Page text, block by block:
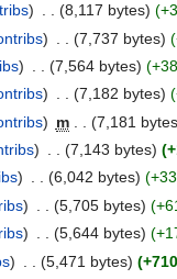
) (8,117 bytes)
) (7,737 bytes)
) (7,564 bytes)
) . . (7,182 bytes)
) m (7,181
) (7,143 bytes)
) . . (6,042 bytes)
) (5,705 bytes)
) . . (5,644 bytes)
) (5,471 bytes)